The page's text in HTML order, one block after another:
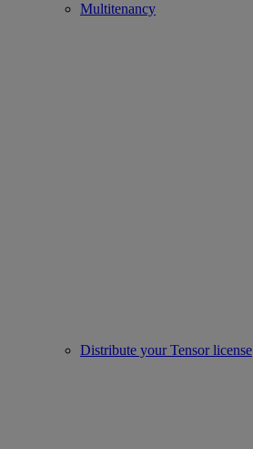
Multitenancy
Distribute your Tensor license